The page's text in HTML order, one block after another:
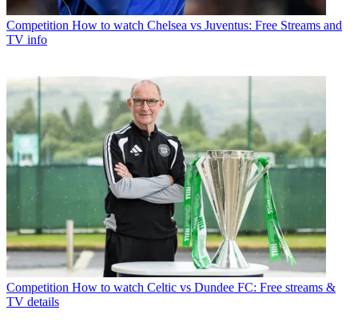
Competition How to watch Chelsea vs Juventus: Free Streams and
TV info
Competition How to watch Celtic vs Dundee FC: Free streams &
TV details